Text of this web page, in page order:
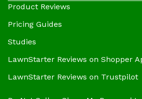
Product Reviews
Pricing Guides
Studies
LawnStarter Reviews on Shopper
LawnStarter Reviews on Trustpilot